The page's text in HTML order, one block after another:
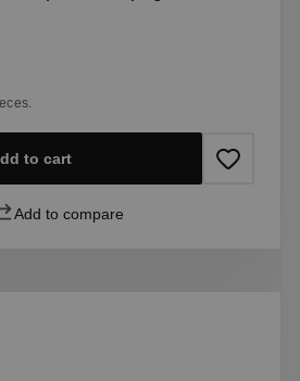
to cart
Add to compare